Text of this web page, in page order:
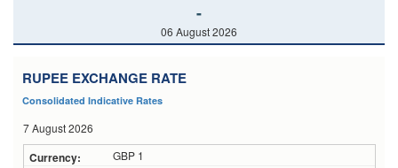
-
06 August 2026
RUPEE EXCHANGE RATE
Consolidated Indicative Rates
7 August 2026
GBP 1